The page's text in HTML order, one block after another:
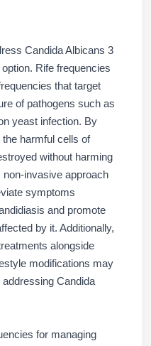
Candida Albicans 3
Rife frequencies
that target
of pathogens such as
yeast infection. By
harmful cells of
without harming
non-invasive approach
symptoms
and promote
by it. Additionally,
alongside
modifications may
Candida
for managing